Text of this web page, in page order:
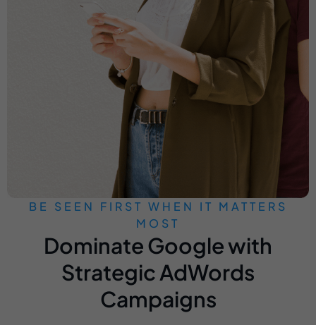
BE SEEN FIRST WHEN IT MATTERS
MOST
Dominate Google with
Strategic AdWords
Campaigns